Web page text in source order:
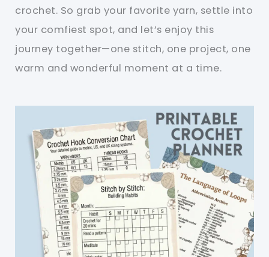
crochet. So grab your favorite yarn, settle into
your comfiest spot, and let’s enjoy this
journey together—one stitch, one project, one
warm and wonderful moment at a time.